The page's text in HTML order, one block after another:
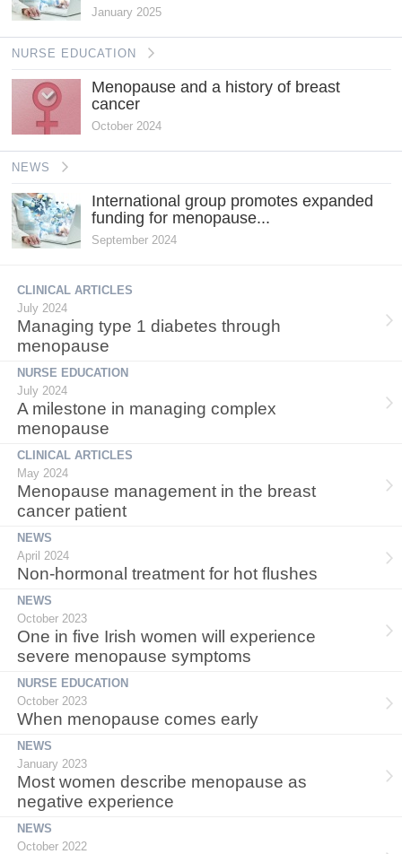
January 2025
NURSE EDUCATION
Menopause and a history of breast
cancer
October 2024
NEWS
International group promotes expanded
funding for menopause...
September 2024
CLINICAL ARTICLES
July 2024
Managing type 1 diabetes through
menopause
NURSE EDUCATION
July 2024
A milestone in managing complex
menopause
CLINICAL ARTICLES
May 2024
Menopause management in the breast
cancer patient
NEWS
April 2024
Non-hormonal treatment for hot flushes
NEWS
October 2023
One in five Irish women will experience
severe menopause symptoms
NURSE EDUCATION
October 2023
When menopause comes early
NEWS
January 2023
Most women describe menopause as
negative experience
NEWS
October 2022